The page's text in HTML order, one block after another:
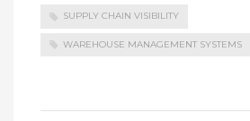
SUPPLY CHAIN VISIBILITY
WAREHOUSE MANAGEMENT SYSTEMS